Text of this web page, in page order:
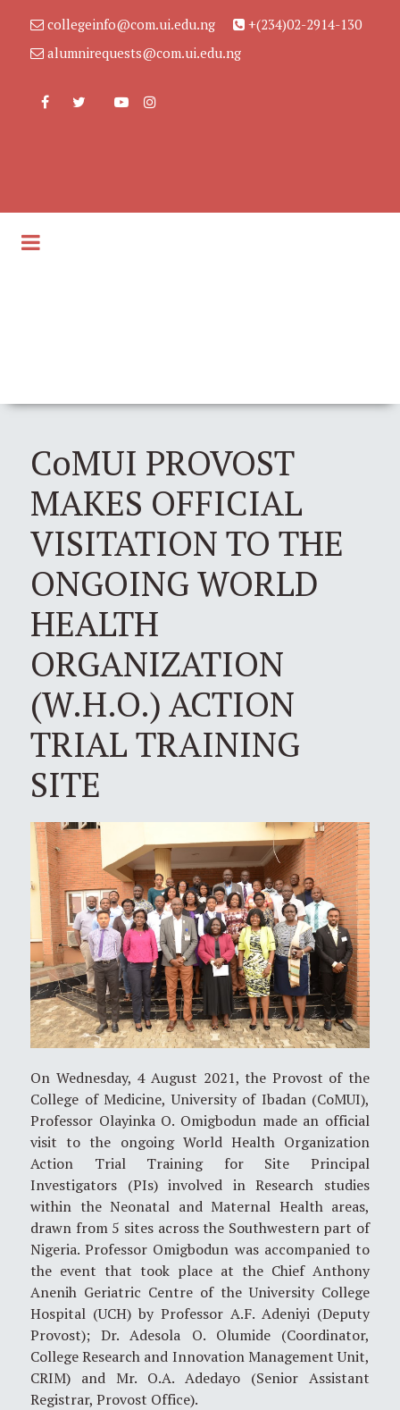
collegeinfo@com.ui.edu.ng
+(234)02-2914-130
alumnirequests@com.ui.edu.ng
CoMUI PROVOST
MAKES OFFICIAL
VISITATION TO THE
ONGOING WORLD
HEALTH
ORGANIZATION
(W.H.O.) ACTION
TRIAL TRAINING
SITE
On Wednesday, 4 August 2021, the Provost of the
College of Medicine, University of Ibadan (CoMUI),
Professor Olayinka O. Omigbodun made an official
visit to the ongoing World Health Organization
Action Trial Training for Site Principal
Investigators (PIs) involved in Research studies
within the Neonatal and Maternal Health areas,
drawn from 5 sites across the Southwestern part of
Nigeria. Professor Omigbodun was accompanied to
the event that took place at the Chief Anthony
Anenih Geriatric Centre of the University College
Hospital (UCH) by Professor A.F. Adeniyi (Deputy
Provost); Dr. Adesola O. Olumide (Coordinator,
College Research and Innovation Management Unit,
CRIM) and Mr. O.A. Adedayo (Senior Assistant
Registrar, Provost Office).